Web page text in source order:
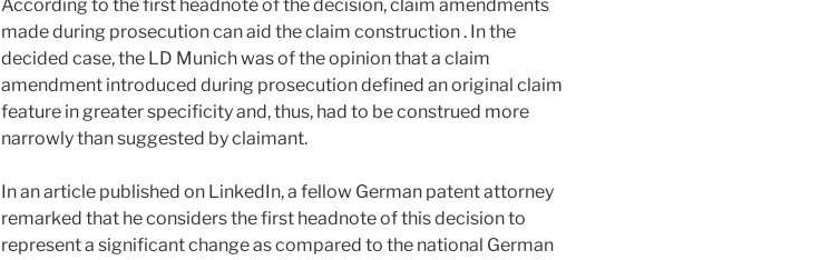
According to the first headnote of the decision, claim amendments
made during prosecution can aid the claim construction . In the
decided case, the LD Munich was of the opinion that a claim
amendment introduced during prosecution defined an original claim
feature in greater specificity and, thus, had to be construed more
narrowly than suggested by claimant.
In an article published on LinkedIn, a fellow German patent attorney
remarked that he considers the first headnote of this decision to
represent a significant change as compared to the national German